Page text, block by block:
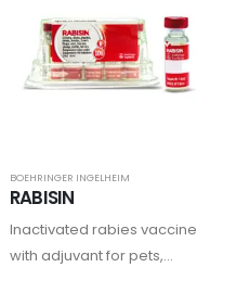
BOEHRINGER INGELHEIM
RABISIN
Inactivated rabies vaccine
with adjuvant for pets,